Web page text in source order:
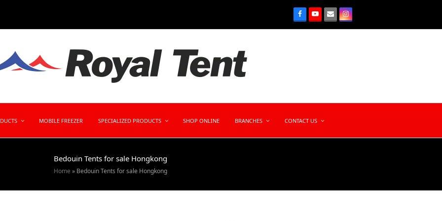
MOBILE FREEZER SPECIALIZED PRODUCTS SHOP ONLINE BRANCHES CONTACT US
Bedouin Tents for sale Hongkong
Home » Bedouin Tents for sale Hongkong